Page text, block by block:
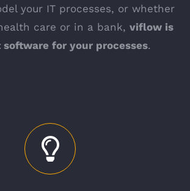
your IT processes, or whether
care or in a bank, viflow is
for your processes.